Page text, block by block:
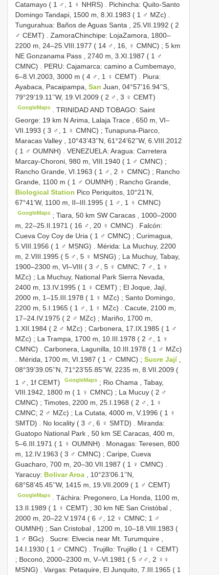
Catamayo ( 1 ♂, 1 ♀ NHRS)
Pichincha: Quito-Santo
Domingo Tandapi, 1500 m, 8.XI.1983 ( 1 ♂ MZc)
Tungurahua: Baños de Aguas Santa , 25.VII.1992 ( 2
♂ CEMT)
ZamoraChinchipe: LojaZamora, 1800–
2200 m, 24–25.VIII.1977 ( 14 ♂, 16, ♀ CMNC) ; 5 km
NE Gonzanama Pass , 2740 m, 3.XI.1987 ( 1 ♂
CMNC)
PERU: Cajamarca: camino a Cumbemayo,
6–8.VI.2003, 3000 m ( 4 ♂, 1 ♀ CEMT)
Piura:
Ayabaca, Pacaipampa, San Juan, 04°57’16.94’’S,
79°29’19.11’’W, 19.VI.2009 ( 2 ♂, 3 ♀ CEMT)
GoogleMaps .TRINIDAD AND TOBAGO: Saint
George: 19 km N Arima, Lalaja Trace , 650 m, VI–
VII.1993 ( 3 ♂, 1 ♀ CMNC) ; Tunapuna-Piarco,
Maracas Valley , 10°43’43’’N, 61°24’62’’W, 6.VIII.2012
( 1 ♂ OUMNH)
VENEZUELA: Aragua: Carretera
Marcay-Choroni, 980 m, VIII.1940 ( 1 ♂ CMNC) ;
Rancho Grande, VI.1963 ( 1 ♂, 2 ♀ CMNC) ; Rancho
Grande, 1100 m ( 1 ♂ OUMNH) ; Rancho Grande,
Biological Station Pico Periquitos, 10°21’N,
67°41’W, 1100 m, II–III.1995 ( 1 ♂, 1 ♀ CMNC)
GoogleMaps ;Tiara, 50 km SW Caracas , 1000–2000
m, 22–25.II.1971 ( 16 ♂, 20 ♀ CMNC)
Falcón:
Cueva Coy Coy de Uria ( 1 ♂ CMNC) ; Curimagua,
5.VIII.1956 ( 1 ♂ MSNG)
Mérida: La Muchuy, 2200
m, 2.VIII.1995 ( 5 ♂, 5 ♀ MSNG) ; La Muchuy, Tabay,
1900–2300 m, VI–VIII ( 3 ♂, 5 ♀ CMNC; 7 ♂, 1 ♀
MZc) ; La Muchuy, National Park Sierra Nevada,
2400 m, 13.IV.1995 ( 1 ♀ CEMT) ; El Joque, Jají,
2000 m, 1–15.III.1978 ( 1 ♀ MZc) ; Santo Domingo,
2200 m, 5.I.1965 ( 1 ♂, 1 ♀ MZc)
Cacute, 2100 m,
17–24.IV.1975 ( 2 ♂ MZc) ; Mariño, 1700 m,
1.XII.1984 ( 2 ♂ MZc) ; Carbonera, 17.IX.1985 ( 1 ♂
MZc) ; La Trampa, 1700 m, 10.III.1978 ( 2 ♂, 1 ♀
CMNC)
Carbonera, Lagunilla, 10.III.1978 ( 1 ♂ MZc)
Mérida, 1700 m, VI.1987 ( 1 ♂ CMNC) ; Sucre Jají
08°39’39.05’’N, 71°23’55.85’’W, 2235 m, 8.VII.2009 (
1 ♂, 1f CEMT)
GoogleMaps ; Rio Chama , Tabay,
VIII.1942, 1800 m ( 1 ♀ CMNC) ; La Mucuy ( 2 ♂
CMNC) ; Timotes, 2200 m, 25.I.1968 ( 2 ♂, 1 ♀
CMNC; 2 ♂ MZc) ; La Cutata, 4000 m, V.1996 ( 1 ♀
SMTD)
No locality ( 3 ♂, 6 ♀ SMTD)
Miranda:
Guatopo National Park , 50 km SE Caracas, 400 m,
5–6.III.1971 ( 1 ♀ OUMNH)
Monagas: Teresen, 800
m, 12.IV.1963 ( 3 ♂ CMNC) ; Caripe, Cueva
Guacharo, 700 m, 20–30.VII.1987 ( 1 ♀ CMNC)
Yaracuy: Bolivar Aroa
, 10°23’06.1’’N,
68°58’45.45’’W, 1415 m, 19.VII.2009 ( 1 ♂ CEMT)
GoogleMaps .Táchira: Pregonero, La Honda, 1100 m,
13.II.1989 ( 1 ♀ CEMT) ; 30 km NE San Cristóbal ,
2000 m, 20–22.V.1974 ( 6 ♂, 12 ♀ CMNC; 1 ♂
OUMNH) ; San Cristobal , 1200 m, 10–18.VIII.1983 (
1 ♂ BGc)
Sucre: Elvecia near Mt. Turumquire ,
14.I.1930 ( 1 ♂ CMNC)
Trujillo: Trujillo ( 1 ♀ CEMT)
; Boconó, 2000–2300 m, V–VI.1981 ( 5 ♂♂, 2 ♀♀
MSNG)
Vargas: Petaquire, El Junquito, 7.III.1965 ( 1